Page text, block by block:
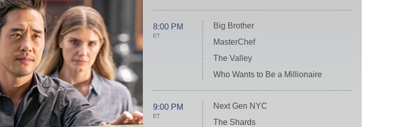
8:00 PM
ET
Big Brother
MasterChef
The Valley
Who Wants to Be a Millionaire
9:00 PM
ET
Next Gen NYC
The Shards